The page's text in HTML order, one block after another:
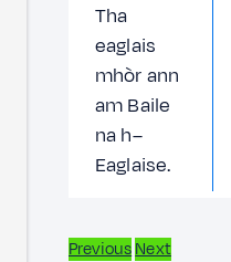
Tha
eaglais
mhòr ann
am Baile
na h–
Eaglaise.
PreviousNext